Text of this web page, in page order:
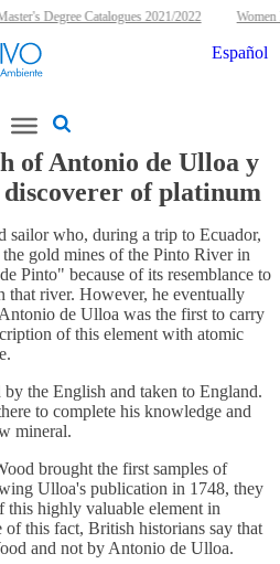
Degree Catalogues 2021/2022 Women
Español
of Antonio de Ulloa y
of platinum
sailor who, during a trip to Ecuador,
gold mines of the Pinto River in
Pinto" because of its resemblance to
river. However, he eventually
de Ulloa was the first to carry
of this element with atomic
the English and taken to England.
to complete his knowledge and
mineral.
brought the first samples of
Ulloa's publication in 1748, they
this highly valuable element in
of this fact, British historians say that
and not by Antonio de Ulloa.